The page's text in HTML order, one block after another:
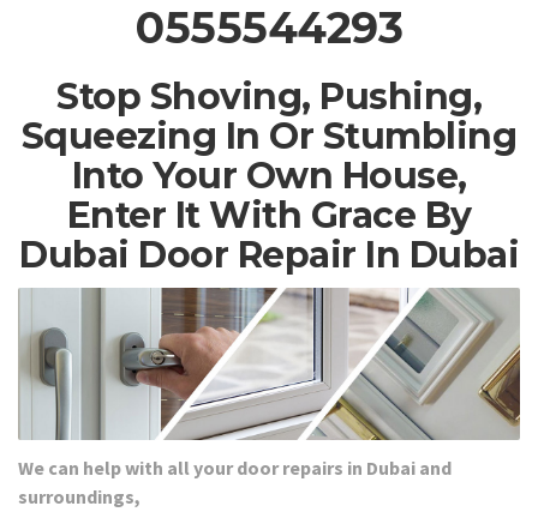
0555544293
Stop Shoving, Pushing,
Squeezing In Or Stumbling
Into Your Own House,
Enter It With Grace By
Dubai Door Repair In Dubai
We can help with all your door repairs in Dubai and
surroundings,